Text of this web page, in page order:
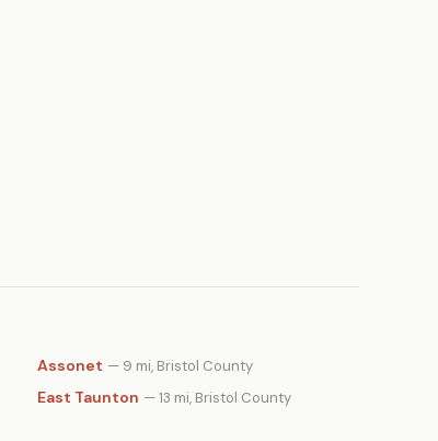
Assonet — 9 mi, Bristol County
East Taunton — 13 mi, Bristol County